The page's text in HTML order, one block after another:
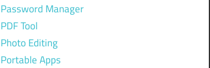
Password Manager
PDF Tool
Photo Editing
Portable Apps